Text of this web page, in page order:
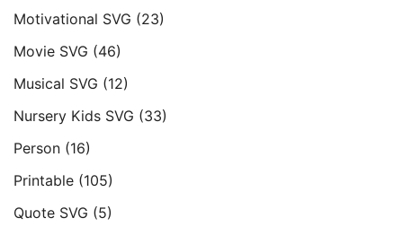
Motivational SVG (23)
Movie SVG (46)
Musical SVG (12)
Nursery Kids SVG (33)
Person (16)
Printable (105)
Quote SVG (5)